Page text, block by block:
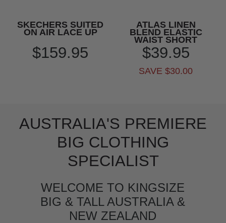
SKECHERS SUITED
ON AIR LACE UP
$159.95
ATLAS LINEN
BLEND ELASTIC
WAIST SHORT
$39.95
SAVE $30.00
AUSTRALIA'S PREMIERE
BIG CLOTHING
SPECIALIST
WELCOME TO KINGSIZE
BIG & TALL AUSTRALIA &
NEW ZEALAND